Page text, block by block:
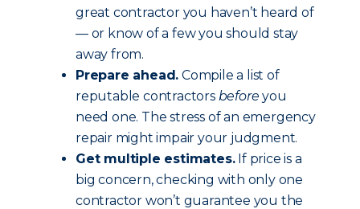
great contractor you haven’t heard of
— or know of a few you should stay
away from.
Prepare ahead. Compile a list of
reputable contractors before you
need one. The stress of an emergency
repair might impair your judgment.
Get multiple estimates.If price is a
big concern, checking with only one
contractor won’t guarantee you the